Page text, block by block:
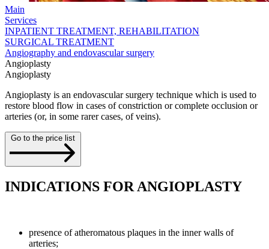
Main
Services
INPATIENT TREATMENT, REHABILITATION
SURGICAL TREATMENT
Angiography and endovascular surgery
Angioplasty
Angioplasty
Angioplasty is an endovascular surgery technique which is used to
restore blood flow in cases of constriction or complete occlusion or
arteries (or, in some rarer cases, of veins).
Go to the price list
INDICATIONS FOR ANGIOPLASTY
presence of atheromatous plaques in the inner walls of
arteries;